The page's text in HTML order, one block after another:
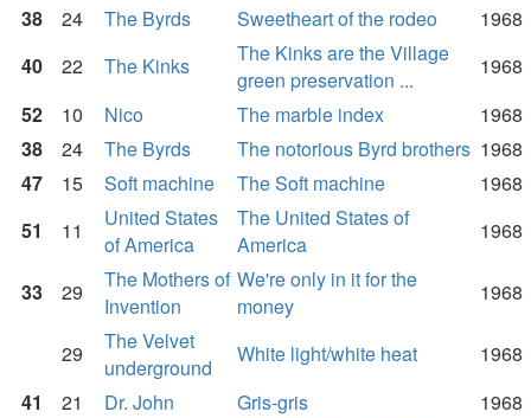
38
24 The Byrds Sweetheart of the rodeo
1968
40
22 The Kinks
The Kinks are the Village
green preservation ...
1968
52
10 Nico The marble index
1968
38
24 The Byrds The notorious Byrd brothers 1968
47
15 Soft machine The Soft machine
1968
51
11
United States
of America
The United States of
America
1968
33 29
The Mothers of
Invention
We're only in it for the
money
1968
29
The Velvet
underground
White light/white heat
1968
41
21 Dr. John Gris-gris
1968